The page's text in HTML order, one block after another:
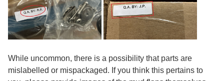
While uncommon, there is a possibility that parts are
mislabelled or mispackaged. If you think this pertains to